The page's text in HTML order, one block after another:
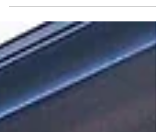
and “overnight project managers” from the
inexperience is hurting homeowners and
dragging down the entire industry. Watching
YouTube or a renovation show doesn’t make
someone a pro; training, mentorship, and years
hands-on experience do.